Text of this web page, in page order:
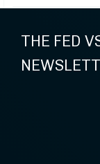
THE FED